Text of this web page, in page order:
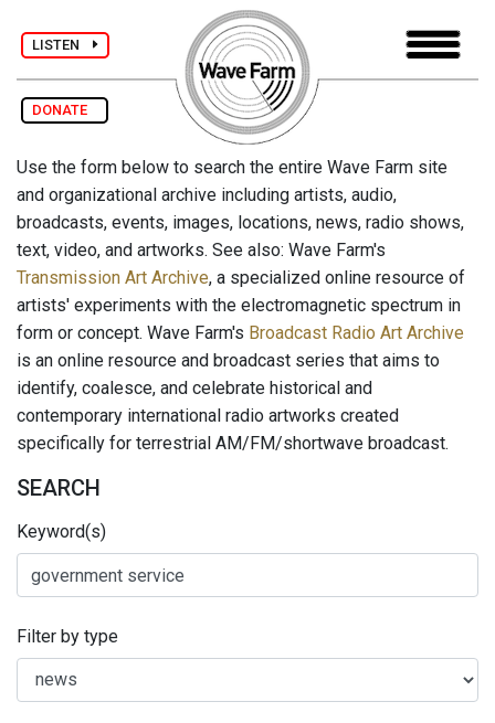
LISTEN
DONATE
Use the form below to search the entire Wave Farm site
and organizational archive including artists, audio,
broadcasts, events, images, locations, news, radio shows,
text, video, and artworks. See also: Wave Farm's
Transmission Art Archive, a specialized online resource of
artists' experiments with the electromagnetic spectrum in
form or concept. Wave Farm's Broadcast Radio Art Archive
is an online resource and broadcast series that aims to
identify, coalesce, and celebrate historical and
contemporary international radio artworks created
specifically for terrestrial AM/FM/shortwave broadcast.
SEARCH
Keyword(s)
Filter by type